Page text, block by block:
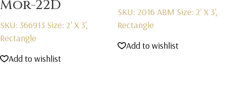
Mor-22D
SKU: 366913 Size: 2' X 3',
Rectangle
Add to wishlist
SKU: 2016 ABM Size: 2' X 3',
Rectangle
Add to wishlist